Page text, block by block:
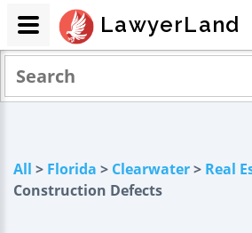
All > Florida > Clearwater> Real
Construction Defects
LawyerLand